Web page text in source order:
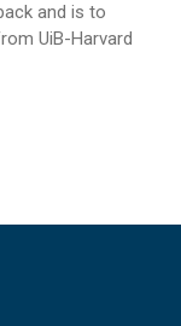
and is to
UiB-Harvard